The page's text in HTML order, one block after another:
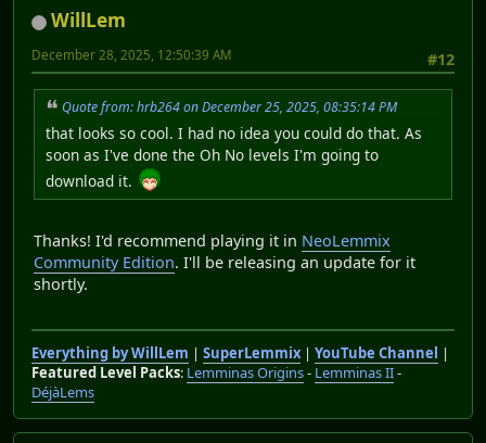
WillLem
#12
December 28, 2025, 12:50:39 AM
Quote from: hrb264 on December 25, 2025, 08:35:14 PM
that looks so cool. I had no idea you could do that. As
soon as I've done the Oh No levels I'm going to
download it.
Thanks! I'd recommend playing it in NeoLemmix
Community Edition. I'll be releasing an update for it
shortly.
Everything by WillLem | SuperLemmix| YouTube Channel |
Featured Level Packs: Lemminas Origins- Lemminas II-
DéjàLems